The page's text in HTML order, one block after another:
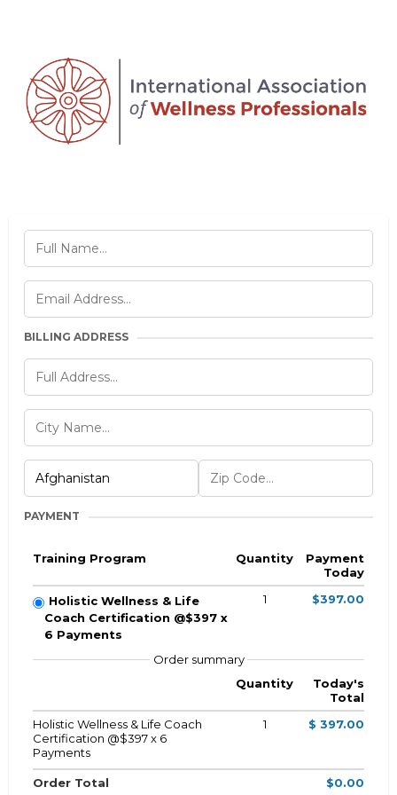
BILLING ADDRESS
PAYMENT
Training Program Quantity
Payment
Today
Holistic Wellness & Life
Coach Certification @$397 x
6 Payments
1 $397.00
Order summary
Quantity
Today's
Total
Holistic Wellness & Life Coach
Certification @$397 x 6
Payments
1 $ 397.00
Order Total $0.00